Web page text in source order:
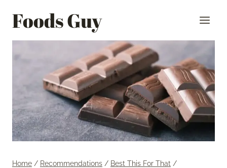
Foods Guy
Home / Recommendations / Best This For That /